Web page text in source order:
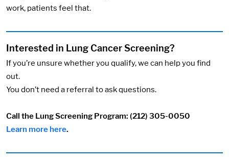
work, patients feel that.
Interested in Lung Cancer Screening?
If you’re unsure whether you qualify, we can help you find
out.
You don’t need a referral to ask questions.
Call the Lung Screening Program: (212) 305-0050
Learn more here.